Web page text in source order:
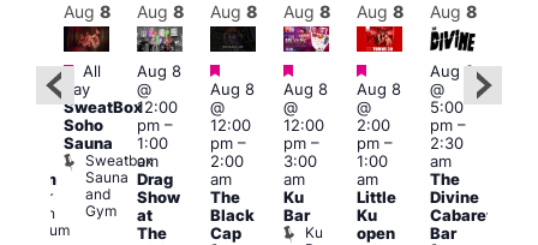
Queer
Britain
Museum
Aug 8
Featured
All
day
SweatBox
Soho
Sauna
Sweatbox
Sauna
and
Gym
Aug 8
Aug 8
@
12:00
pm–
1:00
am
Drag
Show
at
The
Aug 8
Featured
Aug 8
@
12:00
pm–
2:00
am
The
Black
Cap
Aug 8
Featured
Aug 8
@
12:00
pm–
3:00
am
Ku
Bar
Ku
Aug 8
Featured
Aug 8
@
2:00
pm–
1:00
am
Little
Ku
open
Aug 8
Aug 8
@
5:00
pm–
2:30
am
The
Divine
Cabaret
Bar